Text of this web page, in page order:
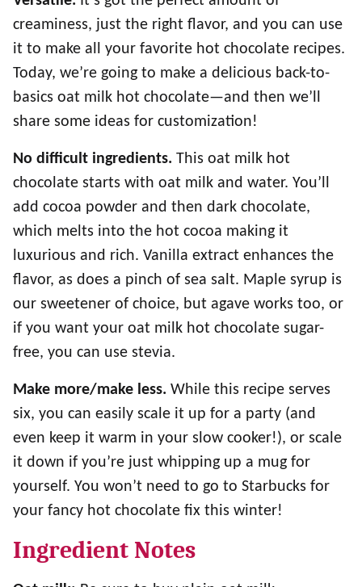
creaminess, just the right flavor, and you can use
it to make all your favorite hot chocolate recipes.
Today, we’re going to make a delicious back-to-
basics oat milk hot chocolate—and then we’ll
share some ideas for customization!
No difficult ingredients. This oat milk hot
chocolate starts with oat milk and water. You’ll
add cocoa powder and then dark chocolate,
which melts into the hot cocoa making it
luxurious and rich. Vanilla extract enhances the
flavor, as does a pinch of sea salt. Maple syrup is
our sweetener of choice, but agave works too, or
if you want your oat milk hot chocolate sugar-
free, you can use stevia.
Make more/make less. While this recipe serves
six, you can easily scale it up for a party (and
even keep it warm in your slow cooker!), or scale
it down if you’re just whipping up a mug for
yourself. You won’t need to go to Starbucks for
your fancy hot chocolate fix this winter!
Ingredient Notes